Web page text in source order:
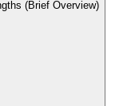
(Brief Overview)